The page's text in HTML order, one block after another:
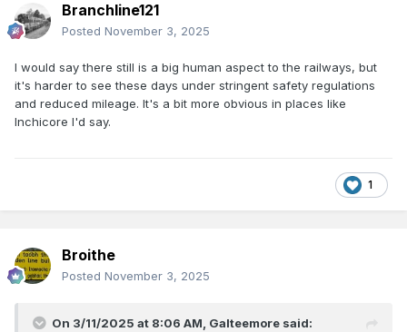
Branchline121
Posted November 3, 2025
I would say there still is a big human aspect to the railways, but
it's harder to see these days under stringent safety regulations
and reduced mileage. It's a bit more obvious in places like
Inchicore I'd say.
1
Broithe
Posted November 3, 2025
On 3/11/2025 at 8:06 AM, Galteemore said: